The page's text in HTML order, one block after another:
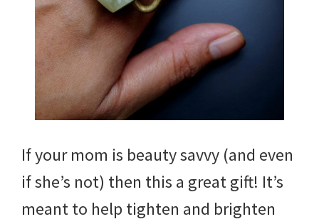
If your mom is beauty savvy (and even
if she’s not) then this a great gift! It’s
meant to help tighten and brighten